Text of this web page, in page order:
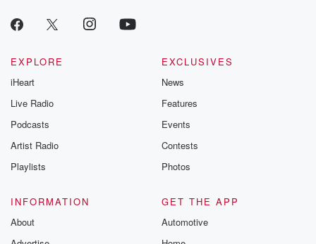
EXPLORE
iHeart
Live Radio
Podcasts
Artist Radio
Playlists
EXCLUSIVES
News
Features
Events
Contests
Photos
INFORMATION
About
GET THE APP
Automotive